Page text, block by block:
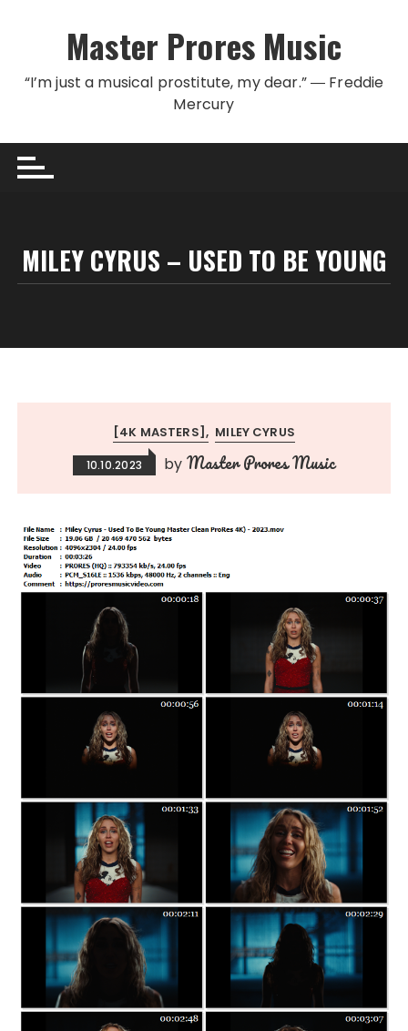
Master Prores Music
“I’m just a musical prostitute, my dear.” ― Freddie
Mercury
MILEY CYRUS – USED TO BE YOUNG
[4K MASTERS] MILEY CYRUS
10.10.2023 by Master Prores Music